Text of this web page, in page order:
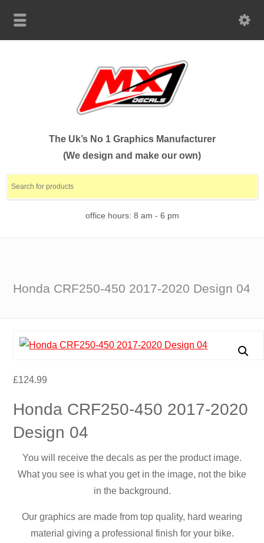
The Uk’s No 1 Graphics Manufacturer
(We design and make our own)
office hours: 8 am - 6 pm
Honda CRF250-450 2017-2020 Design 04
£124.99
Honda CRF250-450 2017-2020
Design 04
You will receive the decals as per the product image.
What you see is what you get in the image, not the bike
in the background.
Our graphics are made from top quality, hard wearing
material giving a professional finish for your bike.